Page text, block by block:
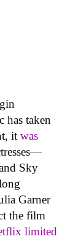
has taken
it was
Sky
Garner
the film
limited